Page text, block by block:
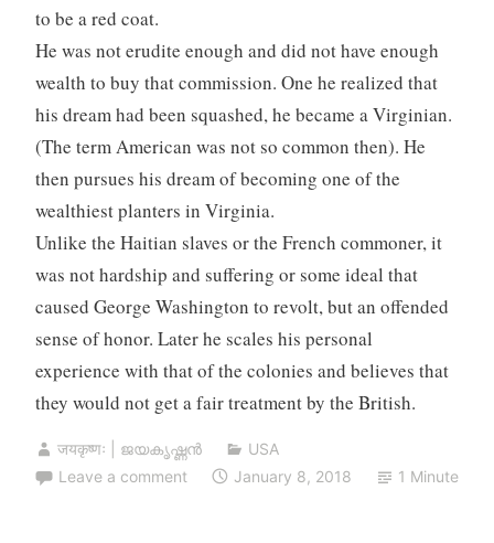
to be a red coat.
He was not erudite enough and did not have enough
wealth to buy that commission. One he realized that
his dream had been squashed, he became a Virginian.
(The term American was not so common then). He
then pursues his dream of becoming one of the
wealthiest planters in Virginia.
Unlike the Haitian slaves or the French commoner, it
was not hardship and suffering or some ideal that
caused George Washington to revolt, but an offended
sense of honor. Later he scales his personal
experience with that of the colonies and believes that
they would not get a fair treatment by the British.
जयकृष्णः | ജയകൃഷ്ണൻ
USA
Leave a comment
January 8, 2018 1 Minute